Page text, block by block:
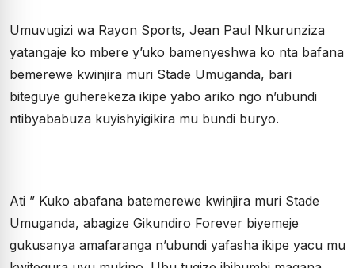
Umuvugizi wa Rayon Sports, Jean Paul Nkurunziza
yatangaje ko mbere y’uko bamenyeshwa ko nta bafana
bemerewe kwinjira muri Stade Umuganda, bari
biteguye guherekeza ikipe yabo ariko ngo n’ubundi
ntibyababuza kuyishyigikira mu bundi buryo.
Ati ” Kuko abafana batemerewe kwinjira muri Stade
Umuganda, abagize Gikundiro Forever biyemeje
gukusanya amafaranga n’ubundi yafasha ikipe yacu mu